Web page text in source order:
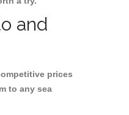
and
prices
to any sea